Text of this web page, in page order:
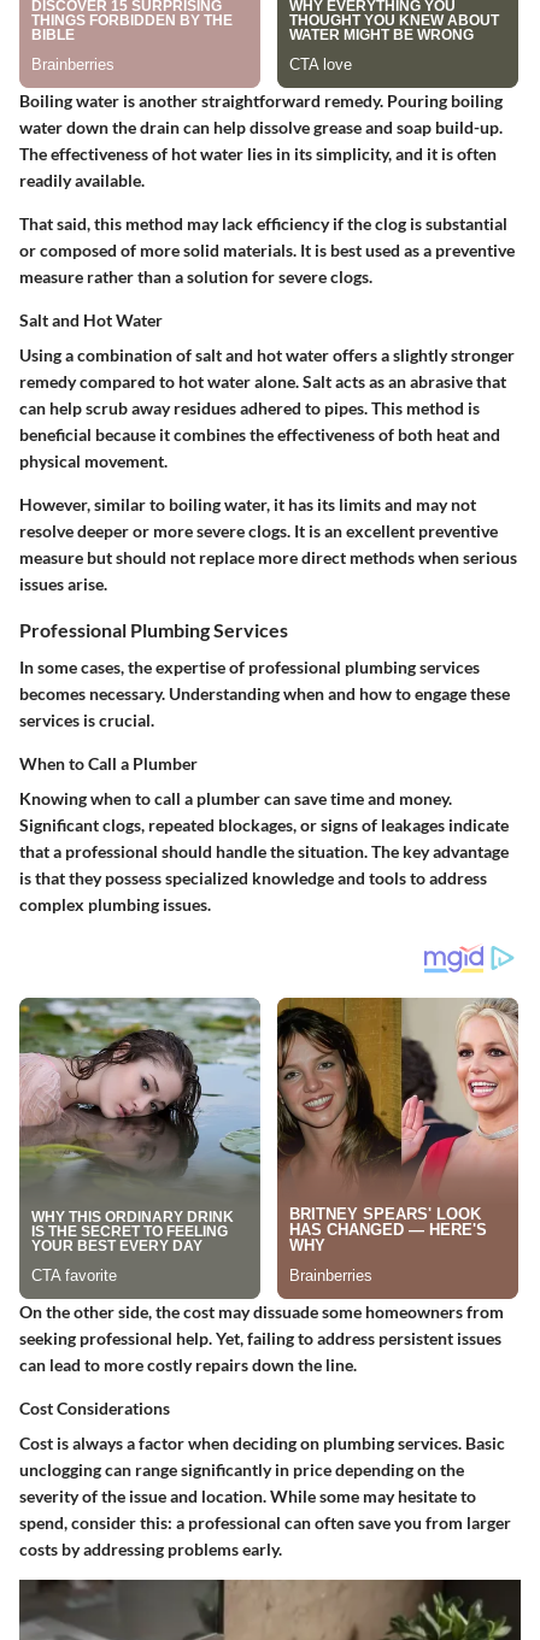
Boiling water is another straightforward remedy. Pouring boiling
water down the drain can help dissolve grease and soap build-up.
The effectiveness of hot water lies in its simplicity, and it is often
readily available.
That said, this method may lack efficiency if the clog is substantial
or composed of more solid materials. It is best used as a preventive
measure rather than a solution for severe clogs.
Salt and Hot Water
Using a combination of salt and hot water offers a slightly stronger
remedy compared to hot water alone. Salt acts as an abrasive that
can help scrub away residues adhered to pipes. This method is
beneficial because it combines the effectiveness of both heat and
physical movement.
However, similar to boiling water, it has its limits and may not
resolve deeper or more severe clogs. It is an excellent preventive
measure but should not replace more direct methods when serious
issues arise.
Professional Plumbing Services
In some cases, the expertise of professional plumbing services
becomes necessary. Understanding when and how to engage these
services is crucial.
When to Call a Plumber
Knowing when to call a plumber can save time and money.
Significant clogs, repeated blockages, or signs of leakages indicate
that a professional should handle the situation. The key advantage
is that they possess specialized knowledge and tools to address
complex plumbing issues.
On the other side, the cost may dissuade some homeowners from
seeking professional help. Yet, failing to address persistent issues
can lead to more costly repairs down the line.
Cost Considerations
Cost is always a factor when deciding on plumbing services. Basic
unclogging can range significantly in price depending on the
severity of the issue and location. While some may hesitate to
spend, consider this: a professional can often save you from larger
costs by addressing problems early.